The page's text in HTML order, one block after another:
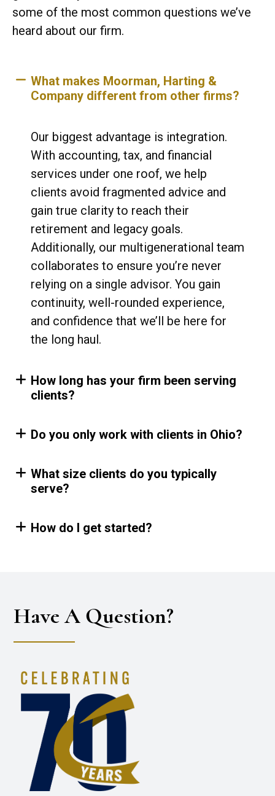
some of the most common questions we’ve
heard about our firm.
What makes Moorman, Harting &
Company different from other firms?
Our biggest advantage is integration.
With accounting, tax, and financial
services under one roof, we help
clients avoid fragmented advice and
gain true clarity to reach their
retirement and legacy goals.
Additionally, our multigenerational team
collaborates to ensure you’re never
relying on a single advisor. You gain
continuity, well-rounded experience,
and confidence that we’ll be here for
the long haul.
How long has your firm been serving
clients?
Do you only work with clients in Ohio?
What size clients do you typically
serve?
How do I get started?
Have A Question?